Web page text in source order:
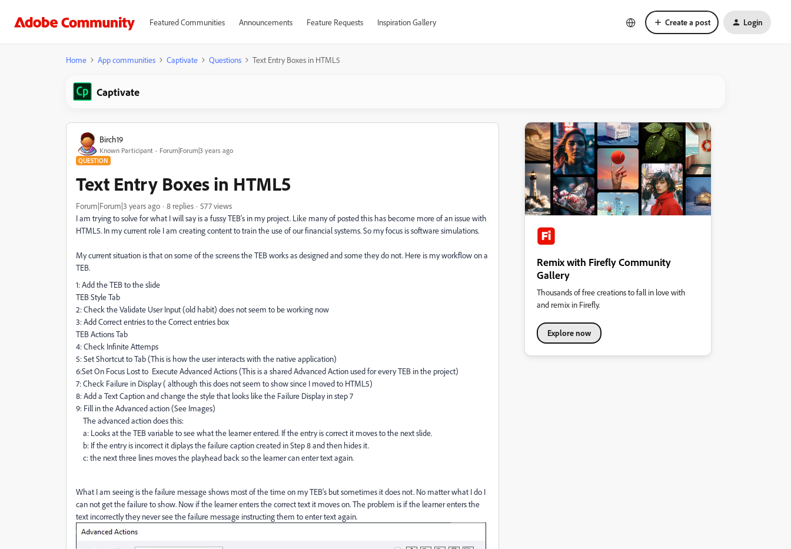
Featured Communities Announcements Feature Requests Inspiration Gallery Create a post Login
Home App communities Captivate Questions Text Entry Boxes in HTML5
Captivate
Birch19
Known Participant Forum|Forum|3 years ago
QUESTION
Text Entry Boxes in HTML5
Forum|Forum|3 years ago 8 replies
577 views
I am trying to solve for what I will say is a fussy TEB's in my project. Like many of posted this has become more of an issue with
HTML5. In my current role I am creating content to train the use of our financial systems. So my focus is software simulations.
My current situation is that on some of the screens the TEB works as designed and some they do not. Here is my workflow on a
TEB.
1: Add the TEB to the slide
TEB Style Tab
2: Check the Validate User Input (old habit) does not seem to be working now
3: Add Correct entries to the Correct entries box
TEB Actions Tab
4: Check Infinite Attemps
5: Set Shortcut to Tab (This is how the user interacts with the native application)
6:Set On Focus Lost to Execute Advanced Actions (This is a shared Advanced Action used for every TEB in the project)
7: Check Failure in Display ( although this does not seem to show since I moved to HTML5)
8: Add a Text Caption and change the style that looks like the Failure Display in step 7
9: Fill in the Advanced action (See Images)
The advanced action does this:
a: Looks at the TEB variable to see what the learner entered. If the entry is correct it moves to the next slide.
b: If the entry is incorrect it diplays the failure caption created in Step 8 and then hides it.
c: the next three lines moves the playhead back so the learner can enter text again.
What I am seeing is the failure message shows most of the time on my TEB's but sometimes it does not. No matter what I do I
can not get the failure to show. Now if the learner enters the correct text it moves on. The problem is if the learner enters the
text incorrectly they never see the failure message instructing them to enter text again.
Remix with Firefly Community
Gallery
Thousands of free creations to fall in love with
and remix in Firefly.
Explore now